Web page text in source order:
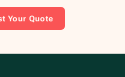
Your Quote